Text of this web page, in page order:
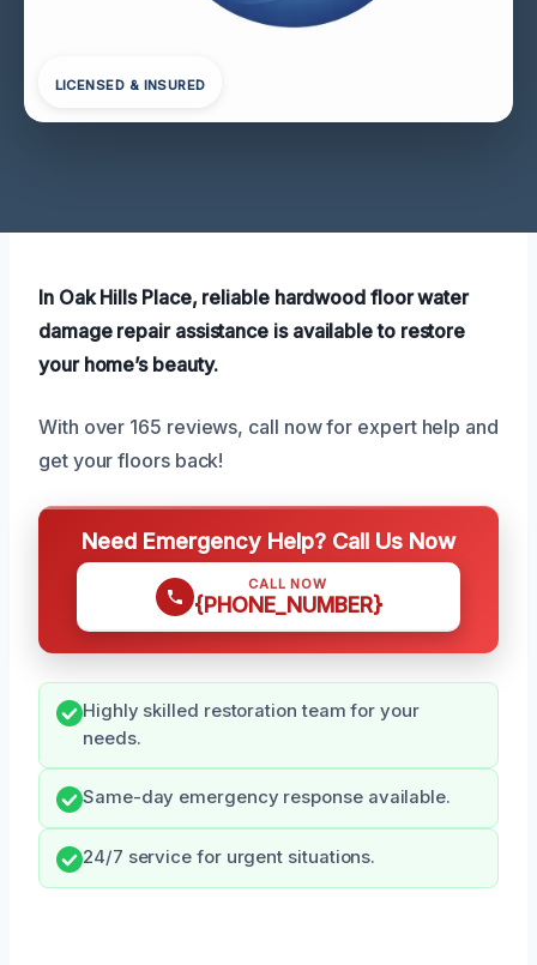
LICENSED & INSURED
In Oak Hills Place, reliable hardwood floor water
damage repair assistance is available to restore
your home’s beauty.
With over 165 reviews, call now for expert help and
get your floors back!
Need Emergency Help? Call Us Now
CALL NOW
{PHONE_NUMBER}
Highly skilled restoration team for your
needs.
Same-day emergency response available.
24/7 service for urgent situations.